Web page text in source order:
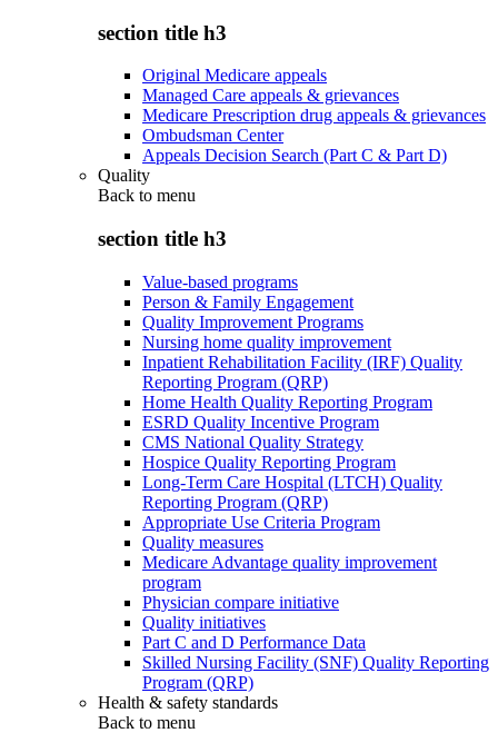
section title h3
Original Medicare appeals
Managed Care appeals & grievances
Medicare Prescription drug appeals & grievances
Ombudsman Center
Appeals Decision Search (Part C & Part D)
Quality
Back to menu
section title h3
Value-based programs
Person & Family Engagement
Quality Improvement Programs
Nursing home quality improvement
Inpatient Rehabilitation Facility (IRF) Quality
Reporting Program (QRP)
Home Health Quality Reporting Program
ESRD Quality Incentive Program
CMS National Quality Strategy
Hospice Quality Reporting Program
Long-Term Care Hospital (LTCH) Quality
Reporting Program (QRP)
Appropriate Use Criteria Program
Quality measures
Medicare Advantage quality improvement
program
Physician compare initiative
Quality initiatives
Part C and D Performance Data
Skilled Nursing Facility (SNF) Quality Reporting
Program (QRP)
Health & safety standards
Back to menu